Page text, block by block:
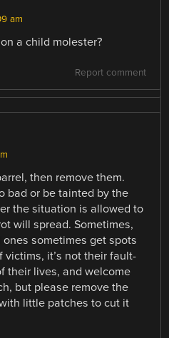
am
a child molester?
Report comment
then remove them.
bad or be tainted by the
the situation is allowed to
will spread. Sometimes,
sometimes get spots
victims, it’s not their fault-
their lives, and welcome
but please remove the
little patches to cut it